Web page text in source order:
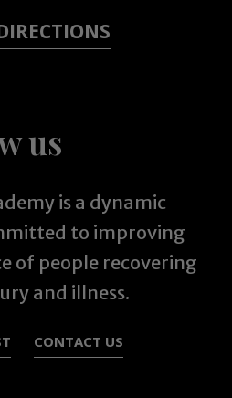
us
is a dynamic
to improving
of people recovering
and illness.
CONTACT US